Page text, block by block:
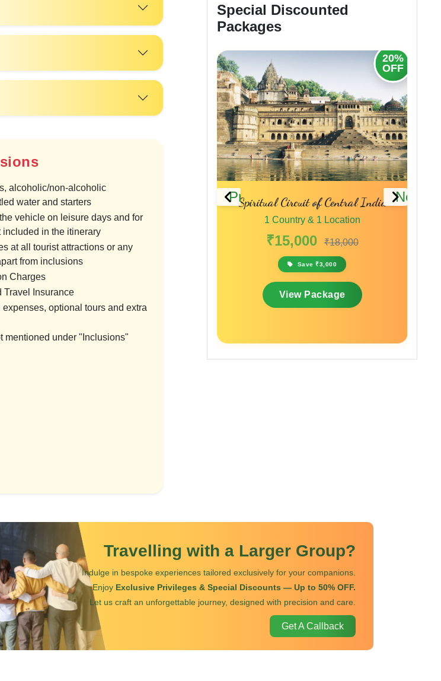
alcoholic/non-alcoholic
water and starters
vehicle on leisure days and for
included in the itinerary
at all tourist attractions or any
from inclusions
Charges
Travel Insurance
optional tours and extra
mentioned under "Inclusions"
Special Discounted
Packages
Previous
OFF
Sacred Trails of Madhya Pradesh
1 Country & 1 Location
₹19,000
Save ₹4,750
View Package
Spiritual Circuit of Central India
1 Country & 1 Location
₹15,000 ₹18,000
Save ₹3,000
View Package
A Madhya
Next
Travelling with a Larger Group?
Indulge in bespoke experiences tailored exclusively for your companions.
Enjoy Exclusive Privileges & Special Discounts — Up to 50% OFF.
Let us craft an unforgettable journey, designed with precision and care.
Get A Callback